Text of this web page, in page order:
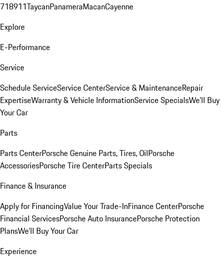
718911TaycanPanameraMacanCayenne
Explore
E-Performance
Service
Schedule ServiceService CenterService & MaintenanceRepair
ExpertiseWarranty & Vehicle InformationService SpecialsWe'll Buy
Your Car
Parts
Parts CenterPorsche Genuine Parts, Tires, OilPorsche
AccessoriesPorsche Tire CenterParts Specials
Finance & Insurance
Apply for FinancingValue Your Trade-InFinance CenterPorsche
Financial ServicesPorsche Auto InsurancePorsche Protection
PlansWe'll Buy Your Car
Experience